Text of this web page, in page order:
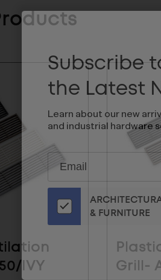
IVY
Grill-
Subscribe
the Latest
Learn about our new
and industrial hardware
Subscribe
Our
Email
List
the
EMAIL
ADDRESS
& FURNITURE